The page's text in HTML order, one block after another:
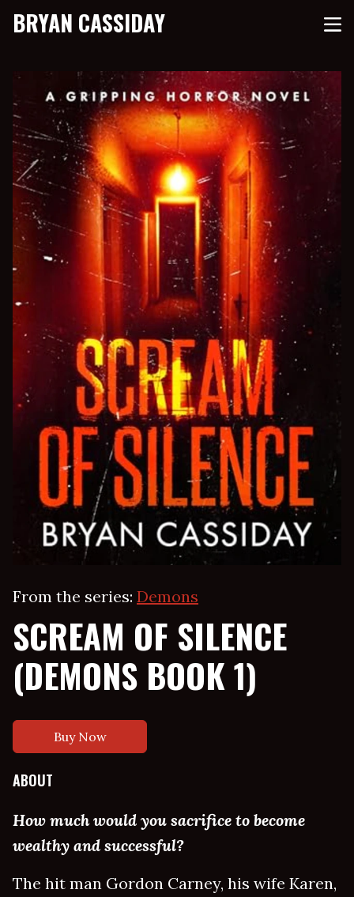
BRYAN CASSIDAY
From the series: Demons
SCREAM OF SILENCE
(DEMONS BOOK 1)
Buy Now
ABOUT
How much would you sacrifice to become
wealthy and successful?
The hit man Gordon Carney, his wife Karen,